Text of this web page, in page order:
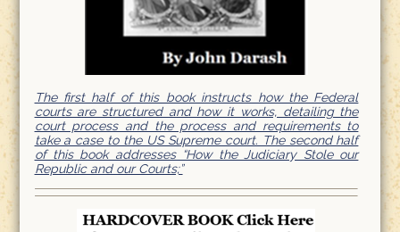
The first half of this book instructs how the Federal
courts are structured and how it works, detailing the
court process and the process and requirements to
take a case to the US Supreme court. The second half
of this book addresses “How the Judiciary Stole our
Republic and our Courts;”